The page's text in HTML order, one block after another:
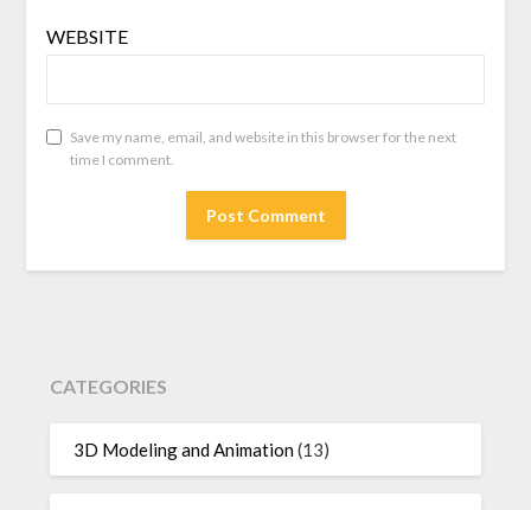
WEBSITE
Save my name, email, and website in this browser for the next
time I comment.
CATEGORIES
3D Modeling and Animation(13)